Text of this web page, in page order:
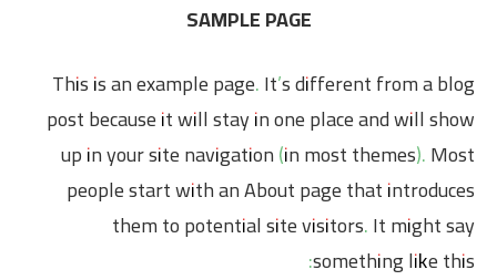
SAMPLE PAGE
This is an example page. It’s different from a blog
post because it will stay in one place and will show
up in your site navigation (in most themes). Most
people start with an About page that introduces
them to potential site visitors. It might say
something like this: